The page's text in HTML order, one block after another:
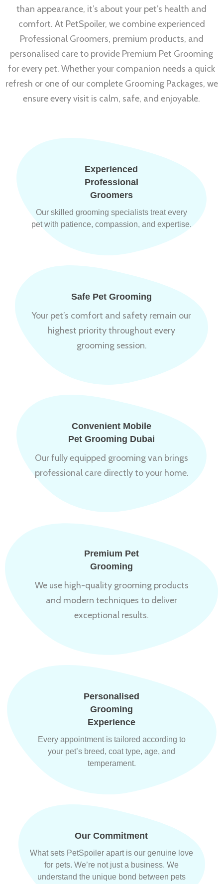
than appearance, it’s about your pet’s health and
comfort. At PetSpoiler, we combine experienced
Professional Groomers, premium products, and
personalised care to provide Premium Pet Grooming
for every pet. Whether your companion needs a quick
refresh or one of our complete Grooming Packages, we
ensure every visit is calm, safe, and enjoyable.
Experienced
Professional
Groomers
Our skilled grooming specialists treat every
pet with patience, compassion, and expertise.
Safe Pet Grooming
Your pet’s comfort and safety remain our
highest priority throughout every
grooming session.
Convenient Mobile
Pet Grooming Dubai
Our fully equipped grooming van brings
professional care directly to your home.
Premium Pet
Grooming
We use high-quality grooming products
and modern techniques to deliver
exceptional results.
Personalised
Grooming
Experience
Every appointment is tailored according to
your pet’s breed, coat type, age, and
temperament.
Our Commitment
What sets PetSpoiler apart is our genuine love
for pets. We’re not just a business. We
understand the unique bond between pets